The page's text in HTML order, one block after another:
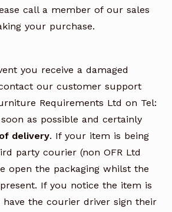
call a member of our sales
your purchase.
you receive a damaged
our customer support
Requirements Ltd on Tel:
soon as possible and certainly
delivery. If your item is being
party courier (non OFR Ltd
open the packaging whilst the
If you notice the item is
have the courier driver sign their